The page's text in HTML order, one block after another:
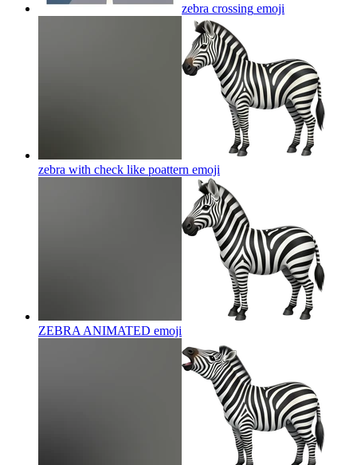
zebra crossing emoji
zebra with check like poattern emoji
ZEBRA ANIMATED emoji